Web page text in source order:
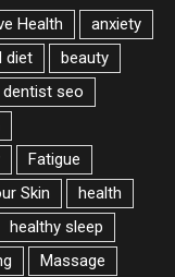
Health
anxiety
diet
beauty
dentist seo
Fatigue
Skin
health
healthy sleep
Massage